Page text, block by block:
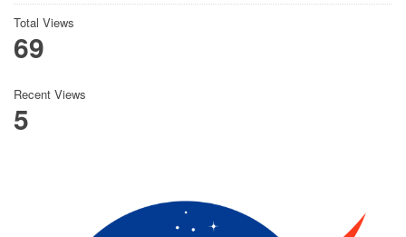
Total Views
69
Recent Views
5